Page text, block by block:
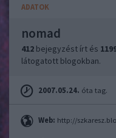
ADATOK
nomad
412 bejegyzést írt és
látogatott blogokban.
2007.05.24. óta tag.
Web: http://